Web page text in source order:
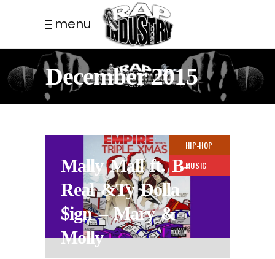
menu
December 2015
HIP-HOP
MUSIC
Mally Mall ft. B-
Real &Ty Dolla
$ign – Mary &
Molly